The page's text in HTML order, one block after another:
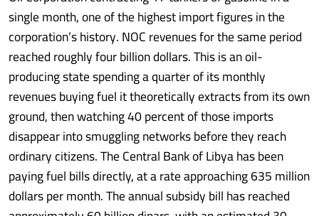
single month, one of the highest import figures in the
corporation’s history. NOC revenues for the same period
reached roughly four billion dollars. This is an oil-
producing state spending a quarter of its monthly
revenues buying fuel it theoretically extracts from its own
ground, then watching 40 percent of those imports
disappear into smuggling networks before they reach
ordinary citizens. The Central Bank of Libya has been
paying fuel bills directly, at a rate approaching 635 million
dollars per month. The annual subsidy bill has reached